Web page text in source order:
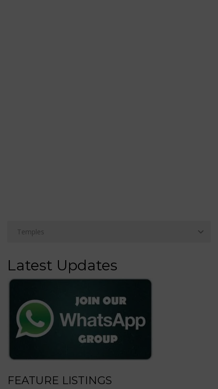
Latest Updates
FEATURE LISTINGS